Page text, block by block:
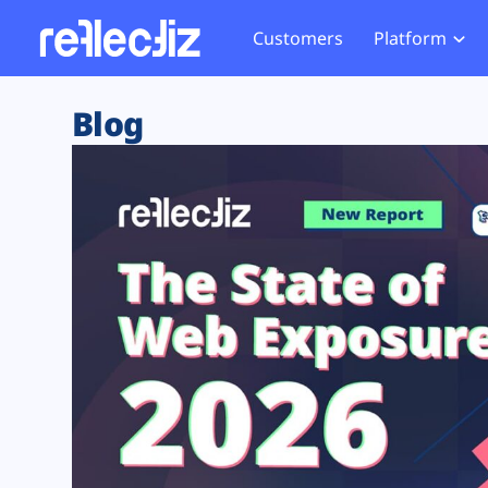
Customers Platform
Exposure Rating
Remote Monitoring
Web Skimming and
Web Supply Chain Risks
Tag Manager Security
Web Asset Management
DORA Compliance
Website
Tag
GDPR
CCPA
HIPAA
Blog